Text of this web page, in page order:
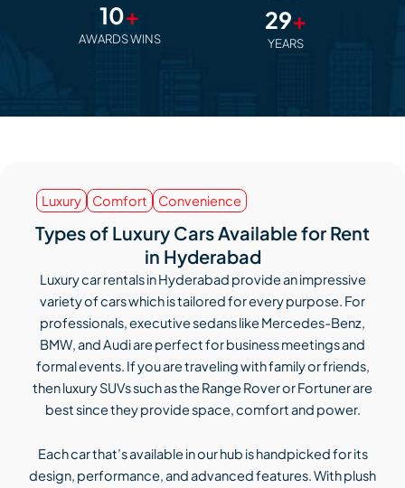
10+
AWARDS WINS
29+
YEARS
Luxury Comfort Convenience
Types of Luxury Cars Available for Rent
in Hyderabad
Luxury car rentals in Hyderabad provide an impressive
variety of cars which is tailored for every purpose. For
professionals, executive sedans like Mercedes-Benz,
BMW, and Audi are perfect for business meetings and
formal events. If you are traveling with family or friends,
then luxury SUVs such as the Range Rover or Fortuner are
best since they provide space, comfort and power.
Each car that’s available in our hub is handpicked for its
design, performance, and advanced features. With plush